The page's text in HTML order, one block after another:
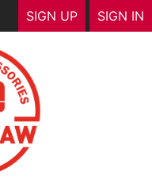
SIGN IN
SIGN UP